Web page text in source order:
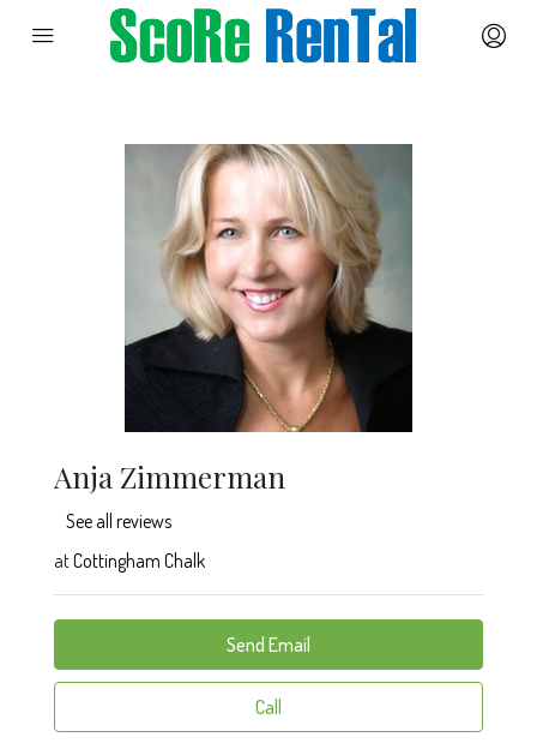
Anja Zimmerman
See all reviews
atCottingham Chalk
Send Email
Call